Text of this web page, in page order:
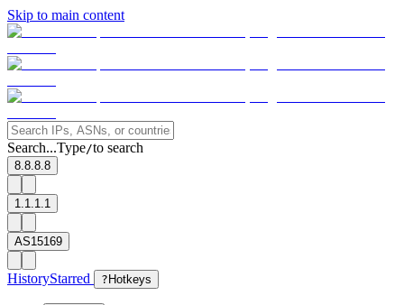
Skip to main content
Search...Type/to search
8.8.8.8
1.1.1.1
AS15169
HistoryStarred ? Hotkeys